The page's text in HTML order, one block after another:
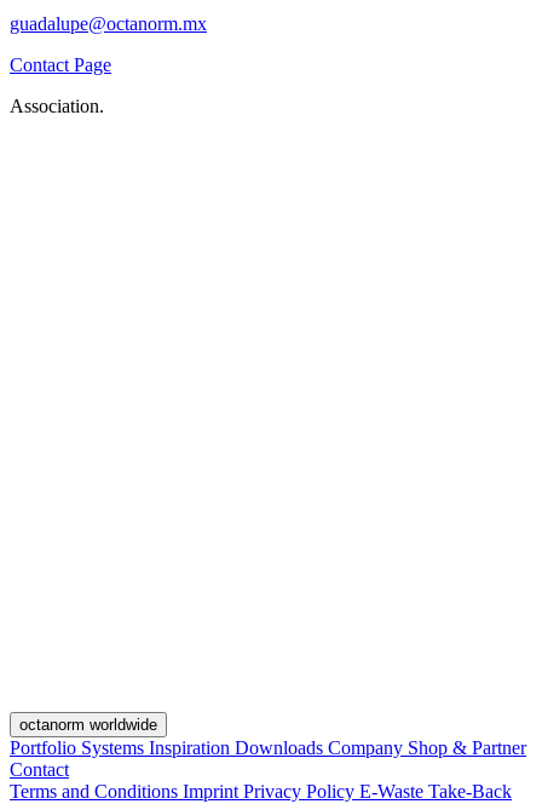
guadalupe@octanorm.mx
Contact Page
Association.
octanorm worldwide
Portfolio Systems Inspiration Downloads Company Shop & Partner
Contact
Terms and Conditions Imprint Privacy Policy E-Waste Take-Back